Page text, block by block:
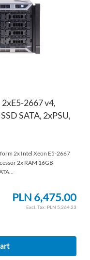
2667 v4,
SATA, 2xPSU,
2x Intel Xeon E5-2667
2x RAM 16GB
PLN 6,475.00
PLN 5,264.23